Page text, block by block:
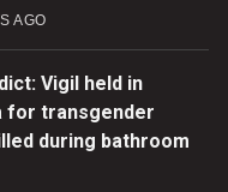
AGO
Vigil held in
for transgender
during bathroom